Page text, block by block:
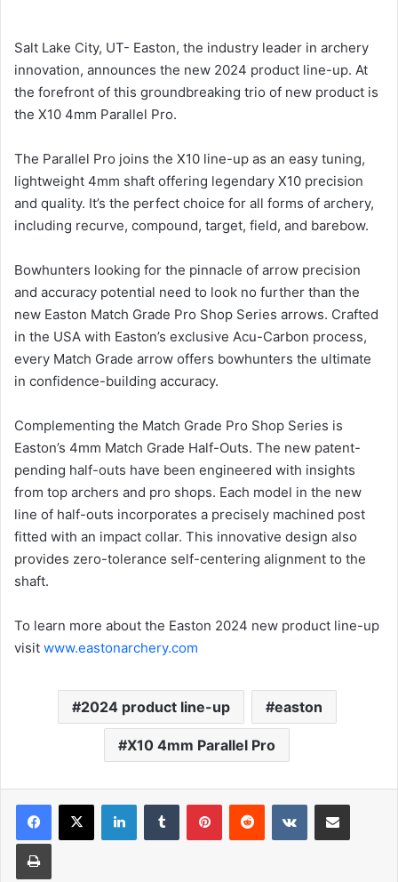
Salt Lake City, UT- Easton, the industry leader in archery
innovation, announces the new 2024 product line-up. At
the forefront of this groundbreaking trio of new product is
the X10 4mm Parallel Pro.
The Parallel Pro joins the X10 line-up as an easy tuning,
lightweight 4mm shaft offering legendary X10 precision
and quality. It’s the perfect choice for all forms of archery,
including recurve, compound, target, field, and barebow.
Bowhunters looking for the pinnacle of arrow precision
and accuracy potential need to look no further than the
new Easton Match Grade Pro Shop Series arrows. Crafted
in the USA with Easton’s exclusive Acu-Carbon process,
every Match Grade arrow offers bowhunters the ultimate
in confidence-building accuracy.
Complementing the Match Grade Pro Shop Series is
Easton’s 4mm Match Grade Half-Outs. The new patent-
pending half-outs have been engineered with insights
from top archers and pro shops. Each model in the new
line of half-outs incorporates a precisely machined post
fitted with an impact collar. This innovative design also
provides zero-tolerance self-centering alignment to the
shaft.
To learn more about the Easton 2024 new product line-up
visit www.eastonarchery.com
2024 product line-up easton
X10 4mm Parallel Pro
LinkedInTumblr PinterestReddit VKontakteShare via Email
Print